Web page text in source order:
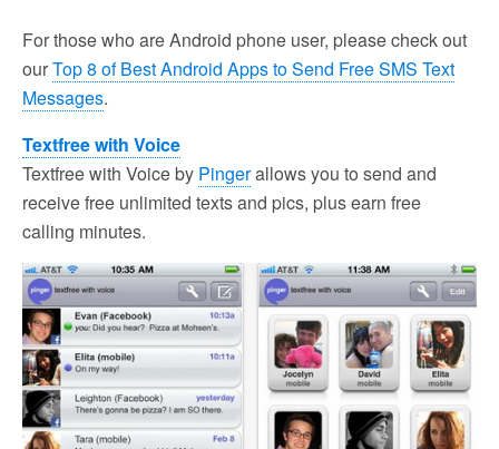
For those who are Android phone user, please check out
ourTop 8 of Best Android Apps to Send Free SMS Text
Messages.
Textfree with Voice
Textfree with Voice by Pingerallows you to send and
receive free unlimited texts and pics, plus earn free
calling minutes.